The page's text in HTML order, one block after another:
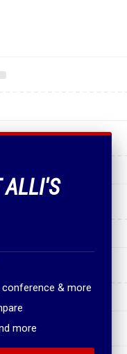
ALLI'S
conference & more
more